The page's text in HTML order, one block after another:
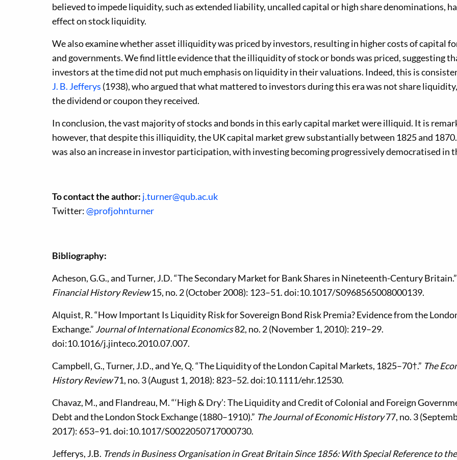
believed to impede liquidity, such as extended liability, uncalled capital or high share denominations,
effect on stock liquidity.
We also examine whether asset illiquidity was priced by investors, resulting in higher costs of capital
and governments. We find little evidence that the illiquidity of stock or bonds was priced, suggesting
investors at the time did not put much emphasis on liquidity in their valuations. Indeed, this is
J. B. Jefferys (1938), who argued that what mattered to investors during this era was not share
the dividend or coupon they received.
In conclusion, the vast majority of stocks and bonds in this early capital market were illiquid. It is
however, that despite this illiquidity, the UK capital market grew substantially between 1825 and
was also an increase in investor participation, with investing becoming progressively democratised in
To contact the author: j.turner@qub.ac.uk
Twitter:@profjohnturner
Bibliography:
Acheson, G.G., and Turner, J.D. “The Secondary Market for Bank Shares in Nineteenth-Century Britain.”
Financial History Review15, no. 2 (October 2008): 123–51. doi:10.1017/S0968565008000139.
Alquist, R. “How Important Is Liquidity Risk for Sovereign Bond Risk Premia? Evidence from the
Exchange.” Journal of International Economics82, no. 2 (November 1, 2010): 219–29.
doi:10.1016/j.jinteco.2010.07.007.
Campbell, G., Turner, J.D., and Ye, Q. “The Liquidity of the London Capital Markets, 1825–70†.” The
History Review71, no. 3 (August 1, 2018): 823–52. doi:10.1111/ehr.12530.
Chavaz, M., and Flandreau, M. “‘High & Dry’: The Liquidity and Credit of Colonial and Foreign
Debt and the London Stock Exchange (1880–1910).” The Journal of Economic History77, no. 3
2017): 653–91. doi:10.1017/S0022050717000730.
Jefferys, J.B. Trends in Business Organisation in Great Britain Since 1856: With Special Reference to the